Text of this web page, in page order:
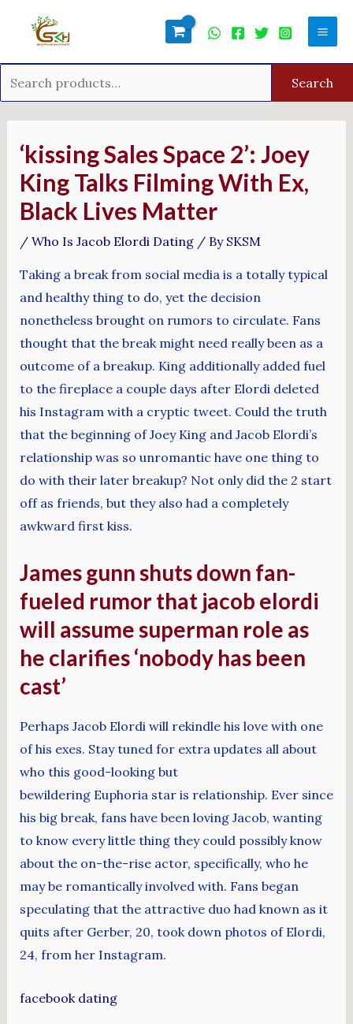
Search
‘kissing Sales Space 2’: Joey
King Talks Filming With Ex,
Black Lives Matter
/ Who Is Jacob Elordi Dating/ By SKSM
Taking a break from social media is a totally typical
and healthy thing to do, yet the decision
nonetheless brought on rumors to circulate. Fans
thought that the break might need really been as a
outcome of a breakup. King additionally added fuel
to the fireplace a couple days after Elordi deleted
his Instagram with a cryptic tweet. Could the truth
that the beginning of Joey King and Jacob Elordi’s
relationship was so unromantic have one thing to
do with their later breakup? Not only did the 2 start
off as friends, but they also had a completely
awkward first kiss.
James gunn shuts down fan-
fueled rumor that jacob elordi
will assume superman role as
he clarifies ‘nobody has been
cast’
Perhaps Jacob Elordi will rekindle his love with one
of his exes. Stay tuned for extra updates all about
who this good-looking but
bewildering Euphoria star is relationship. Ever since
his big break, fans have been loving Jacob, wanting
to know every little thing they could possibly know
about the on-the-rise actor, specifically, who he
may be romantically involved with. Fans began
speculating that the attractive duo had known as it
quits after Gerber, 20, took down photos of Elordi,
24, from her Instagram.
facebook dating